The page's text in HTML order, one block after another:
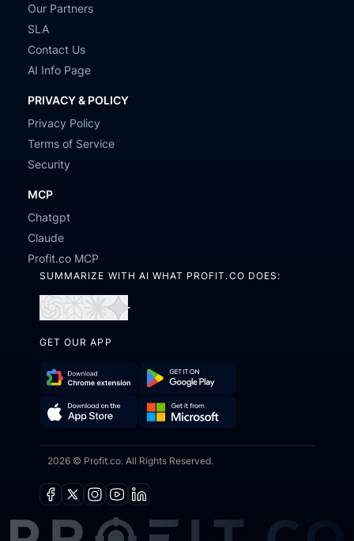
Our Partners
SLA
Contact Us
AI Info Page
PRIVACY & POLICY
Privacy Policy
Terms of Service
Security
MCP
Chatgpt
Claude
Profit.co MCP
SUMMARIZE WITH AI WHAT PROFIT.CO DOES:
in
ChatGPT
in
Perplexity
in
GET OUR APP
Download
Chrome
Get
on
Play
on
the
Store
it
from
2026 © Profit.co. All Rights Reserved.